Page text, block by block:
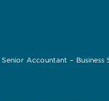
Senior Accountant – Business